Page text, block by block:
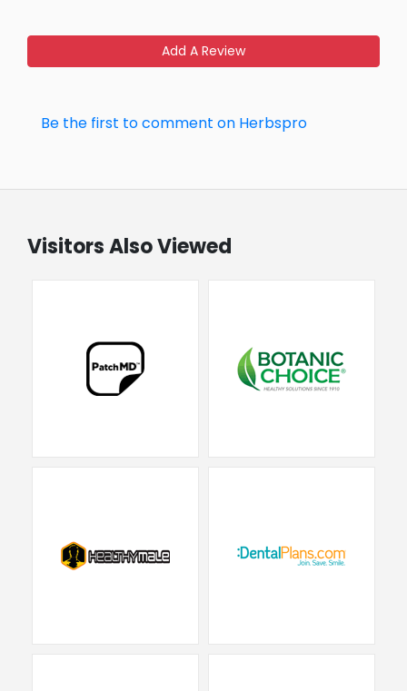
Add A Review
Be the first to comment on Herbspro
Visitors Also Viewed